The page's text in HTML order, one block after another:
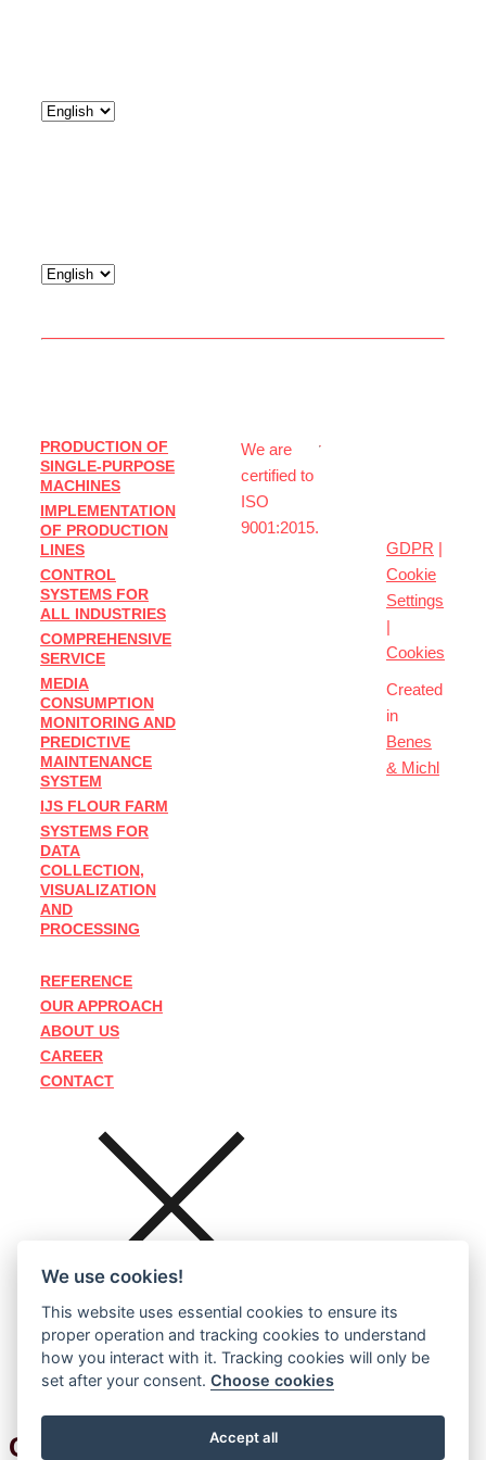
PRODUCTION OF
SINGLE-PURPOSE
MACHINES
IMPLEMENTATION
OF PRODUCTION
LINES
CONTROL
SYSTEMS FOR
ALL INDUSTRIES
COMPREHENSIVE
SERVICE
MEDIA
CONSUMPTION
MONITORING AND
PREDICTIVE
MAINTENANCE
SYSTEM
IJS FLOUR FARM
SYSTEMS FOR
DATA
COLLECTION,
VISUALIZATION
AND
PROCESSING
REFERENCE
OUR APPROACH
ABOUT US
CAREER
CONTACT
We are
certified to
ISO
9001:2015.
GDPR |
Cookie
Settings
|
Cookies
Created
in
Benes
& Michl
CZECH ENGLISHGERMAN
We use cookies!
This website uses essential cookies to ensure its
proper operation and tracking cookies to understand
how you interact with it. Tracking cookies will only be
set after your consent.Choose cookies
Accept all